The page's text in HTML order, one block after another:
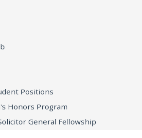
Positions
Honors Program
General Fellowship